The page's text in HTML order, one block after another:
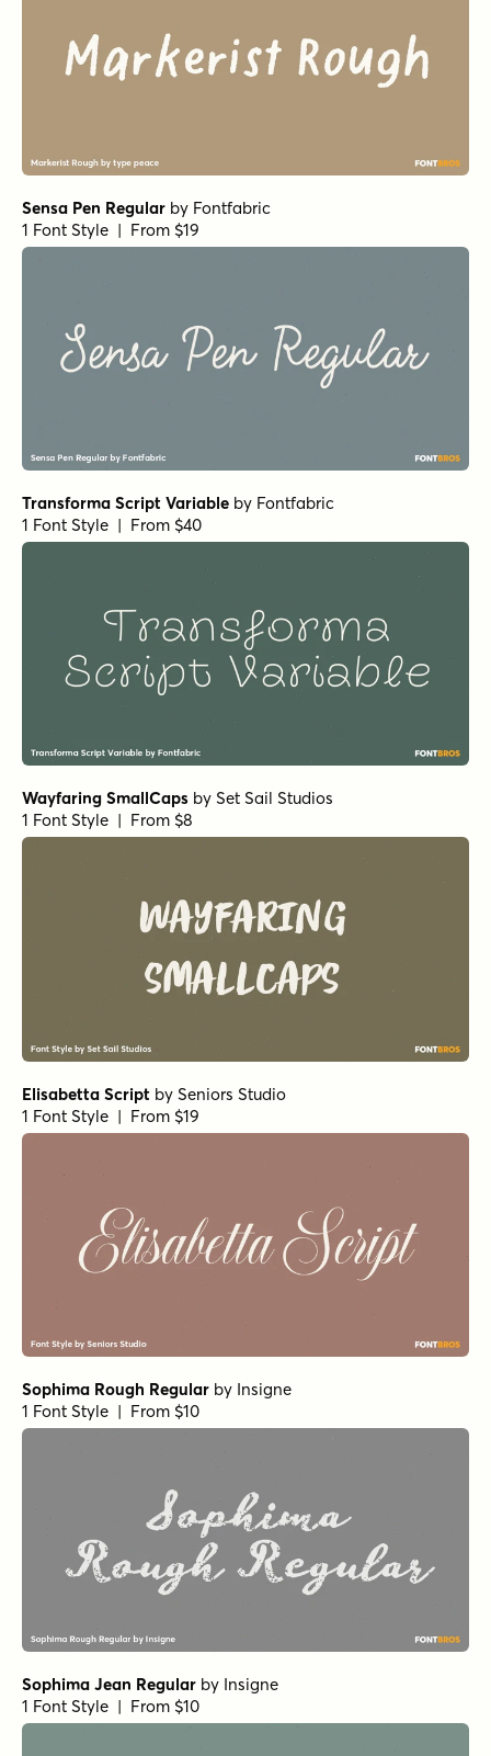
Sensa Pen Regular by Fontfabric
1 Font Style | From $19
Transforma Script Variable by Fontfabric
1 Font Style | From $40
Wayfaring SmallCaps by Set Sail Studios
1 Font Style | From $8
Elisabetta Script by Seniors Studio
1 Font Style | From $19
Sophima Rough Regular by Insigne
1 Font Style | From $10
Sophima Jean Regular by Insigne
1 Font Style | From $10